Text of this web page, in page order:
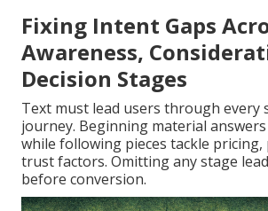
Fixing Intent Gaps
Awareness,
Decision Stages
Text must lead users through every
journey. Beginning material
while following pieces tackle pricing,
trust factors. Omitting any stage
before conversion.